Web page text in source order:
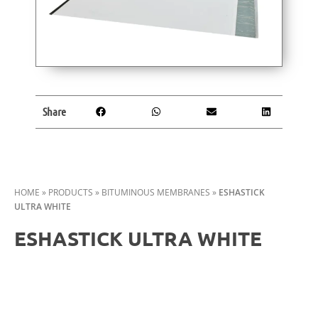
HOME » PRODUCTS » BITUMINOUS MEMBRANES » ESHASTICK
ULTRA WHITE
ESHASTICK ULTRA WHITE
Share